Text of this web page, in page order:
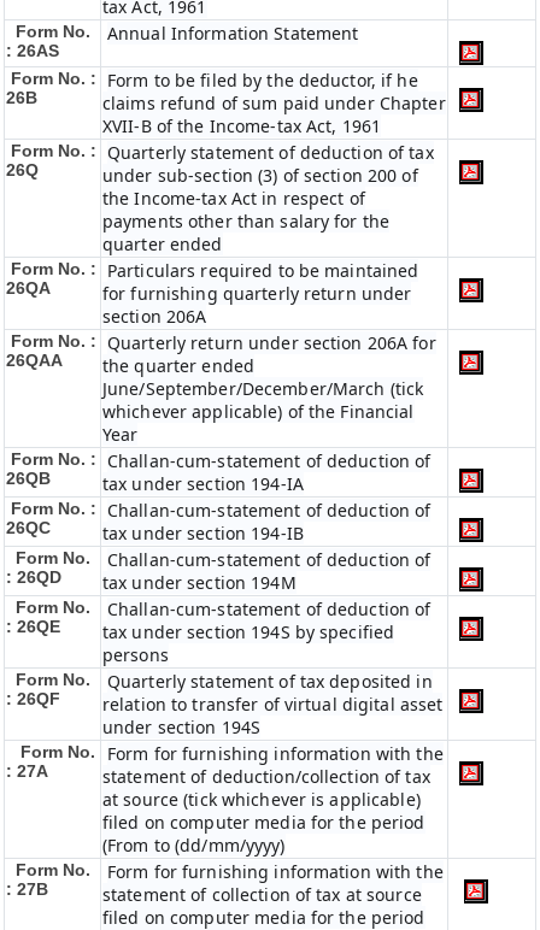
tax Act, 1961
Form No.
: 26AS
Annual Information Statement
Form No. :
26B
Form to be filed by the deductor, if he
claims refund of sum paid under Chapter
XVII-B of the Income-tax Act, 1961
Form No. :
26Q
Quarterly statement of deduction of tax
under sub-section (3) of section 200 of
the Income-tax Act in respect of
payments other than salary for the
quarter ended
Form No. :
26QA
Particulars required to be maintained
for furnishing quarterly return under
section 206A
Form No. :
26QAA
Quarterly return under section 206A for
the quarter ended
June/September/December/March (tick
whichever applicable) of the Financial
Year
Form No. :
26QB
Challan-cum-statement of deduction of
tax under section 194-IA
Form No. :
26QC
Challan-cum-statement of deduction of
tax under section 194-IB
Form No.
: 26QD
Challan-cum-statement of deduction of
tax under section 194M
Form No.
: 26QE
Challan-cum-statement of deduction of
tax under section 194S by specified
persons
Form No.
: 26QF
Quarterly statement of tax deposited in
relation to transfer of virtual digital asset
under section 194S
Form No.
: 27A
Form for furnishing information with the
statement of deduction/collection of tax
at source (tick whichever is applicable)
filed on computer media for the period
(From to (dd/mm/yyyy)
Form No.
: 27B
Form for furnishing information with the
statement of collection of tax at source
filed on computer media for the period